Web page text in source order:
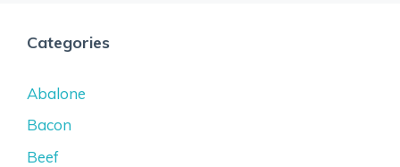
Categories
Abalone
Bacon
Beef